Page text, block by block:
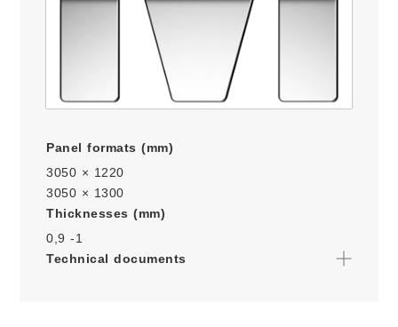
Panel formats (mm)
3050 × 1220
3050 × 1300
Thicknesses (mm)
0,9 -1
Technical documents